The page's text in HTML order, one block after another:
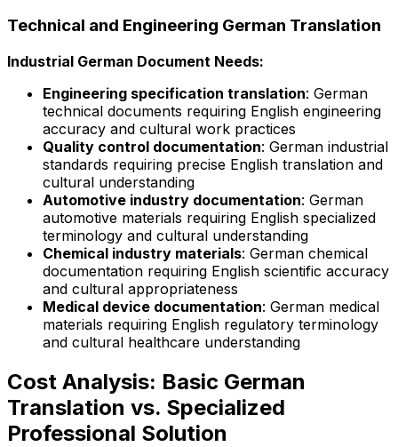
Technical and Engineering German Translation
Industrial German Document Needs:
Engineering specification translation: German
technical documents requiring English engineering
accuracy and cultural work practices
Quality control documentation: German industrial
standards requiring precise English translation and
cultural understanding
Automotive industry documentation: German
automotive materials requiring English specialized
terminology and cultural understanding
Chemical industry materials: German chemical
documentation requiring English scientific accuracy
and cultural appropriateness
Medical device documentation: German medical
materials requiring English regulatory terminology
and cultural healthcare understanding
Cost Analysis: Basic German
Translation vs. Specialized
Professional Solution